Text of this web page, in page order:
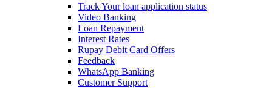
Track Your loan application status
Video Banking
Loan Repayment
Interest Rates
Rupay Debit Card Offers
Feedback
WhatsApp Banking
Customer Support